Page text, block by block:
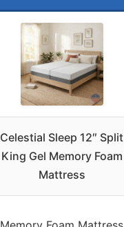
Celestial Sleep 12″ Split
King Gel Memory Foam
Mattress